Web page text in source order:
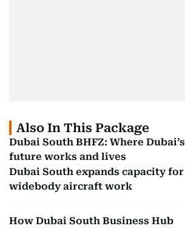
Also In This Package
Dubai South BHFZ: Where Dubai’s
future works and lives
Dubai South expands capacity for
widebody aircraft work
How Dubai South Business Hub